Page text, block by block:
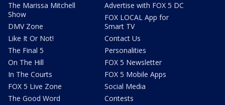
The Marissa Mitchell
Show
DMV Zone
Like It Or Not!
The Final 5
On The Hill
In The Courts
FOX 5 Live Zone
The Good Word
Advertise with FOX 5 DC
FOX LOCAL App for
Smart TV
Contact Us
Personalities
FOX 5 Newsletter
FOX 5 Mobile Apps
Social Media
Contests